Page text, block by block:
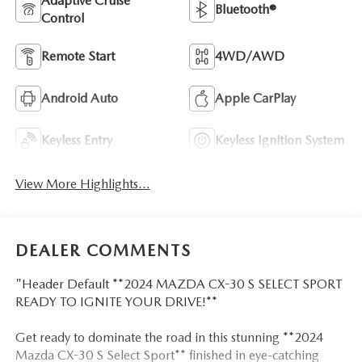
Control
Bluetooth®
Remote Start 4WD/AWD
Android Auto Apple CarPlay
Keyless Entry Keyless Ignition System
View More Highlights...
DEALER COMMENTS
"Header Default **2024 MAZDA CX-30 S SELECT SPORT
READY TO IGNITE YOUR DRIVE!**
Get ready to dominate the road in this stunning **2024
Mazda CX-30 S Select Sport** finished in eye-catching